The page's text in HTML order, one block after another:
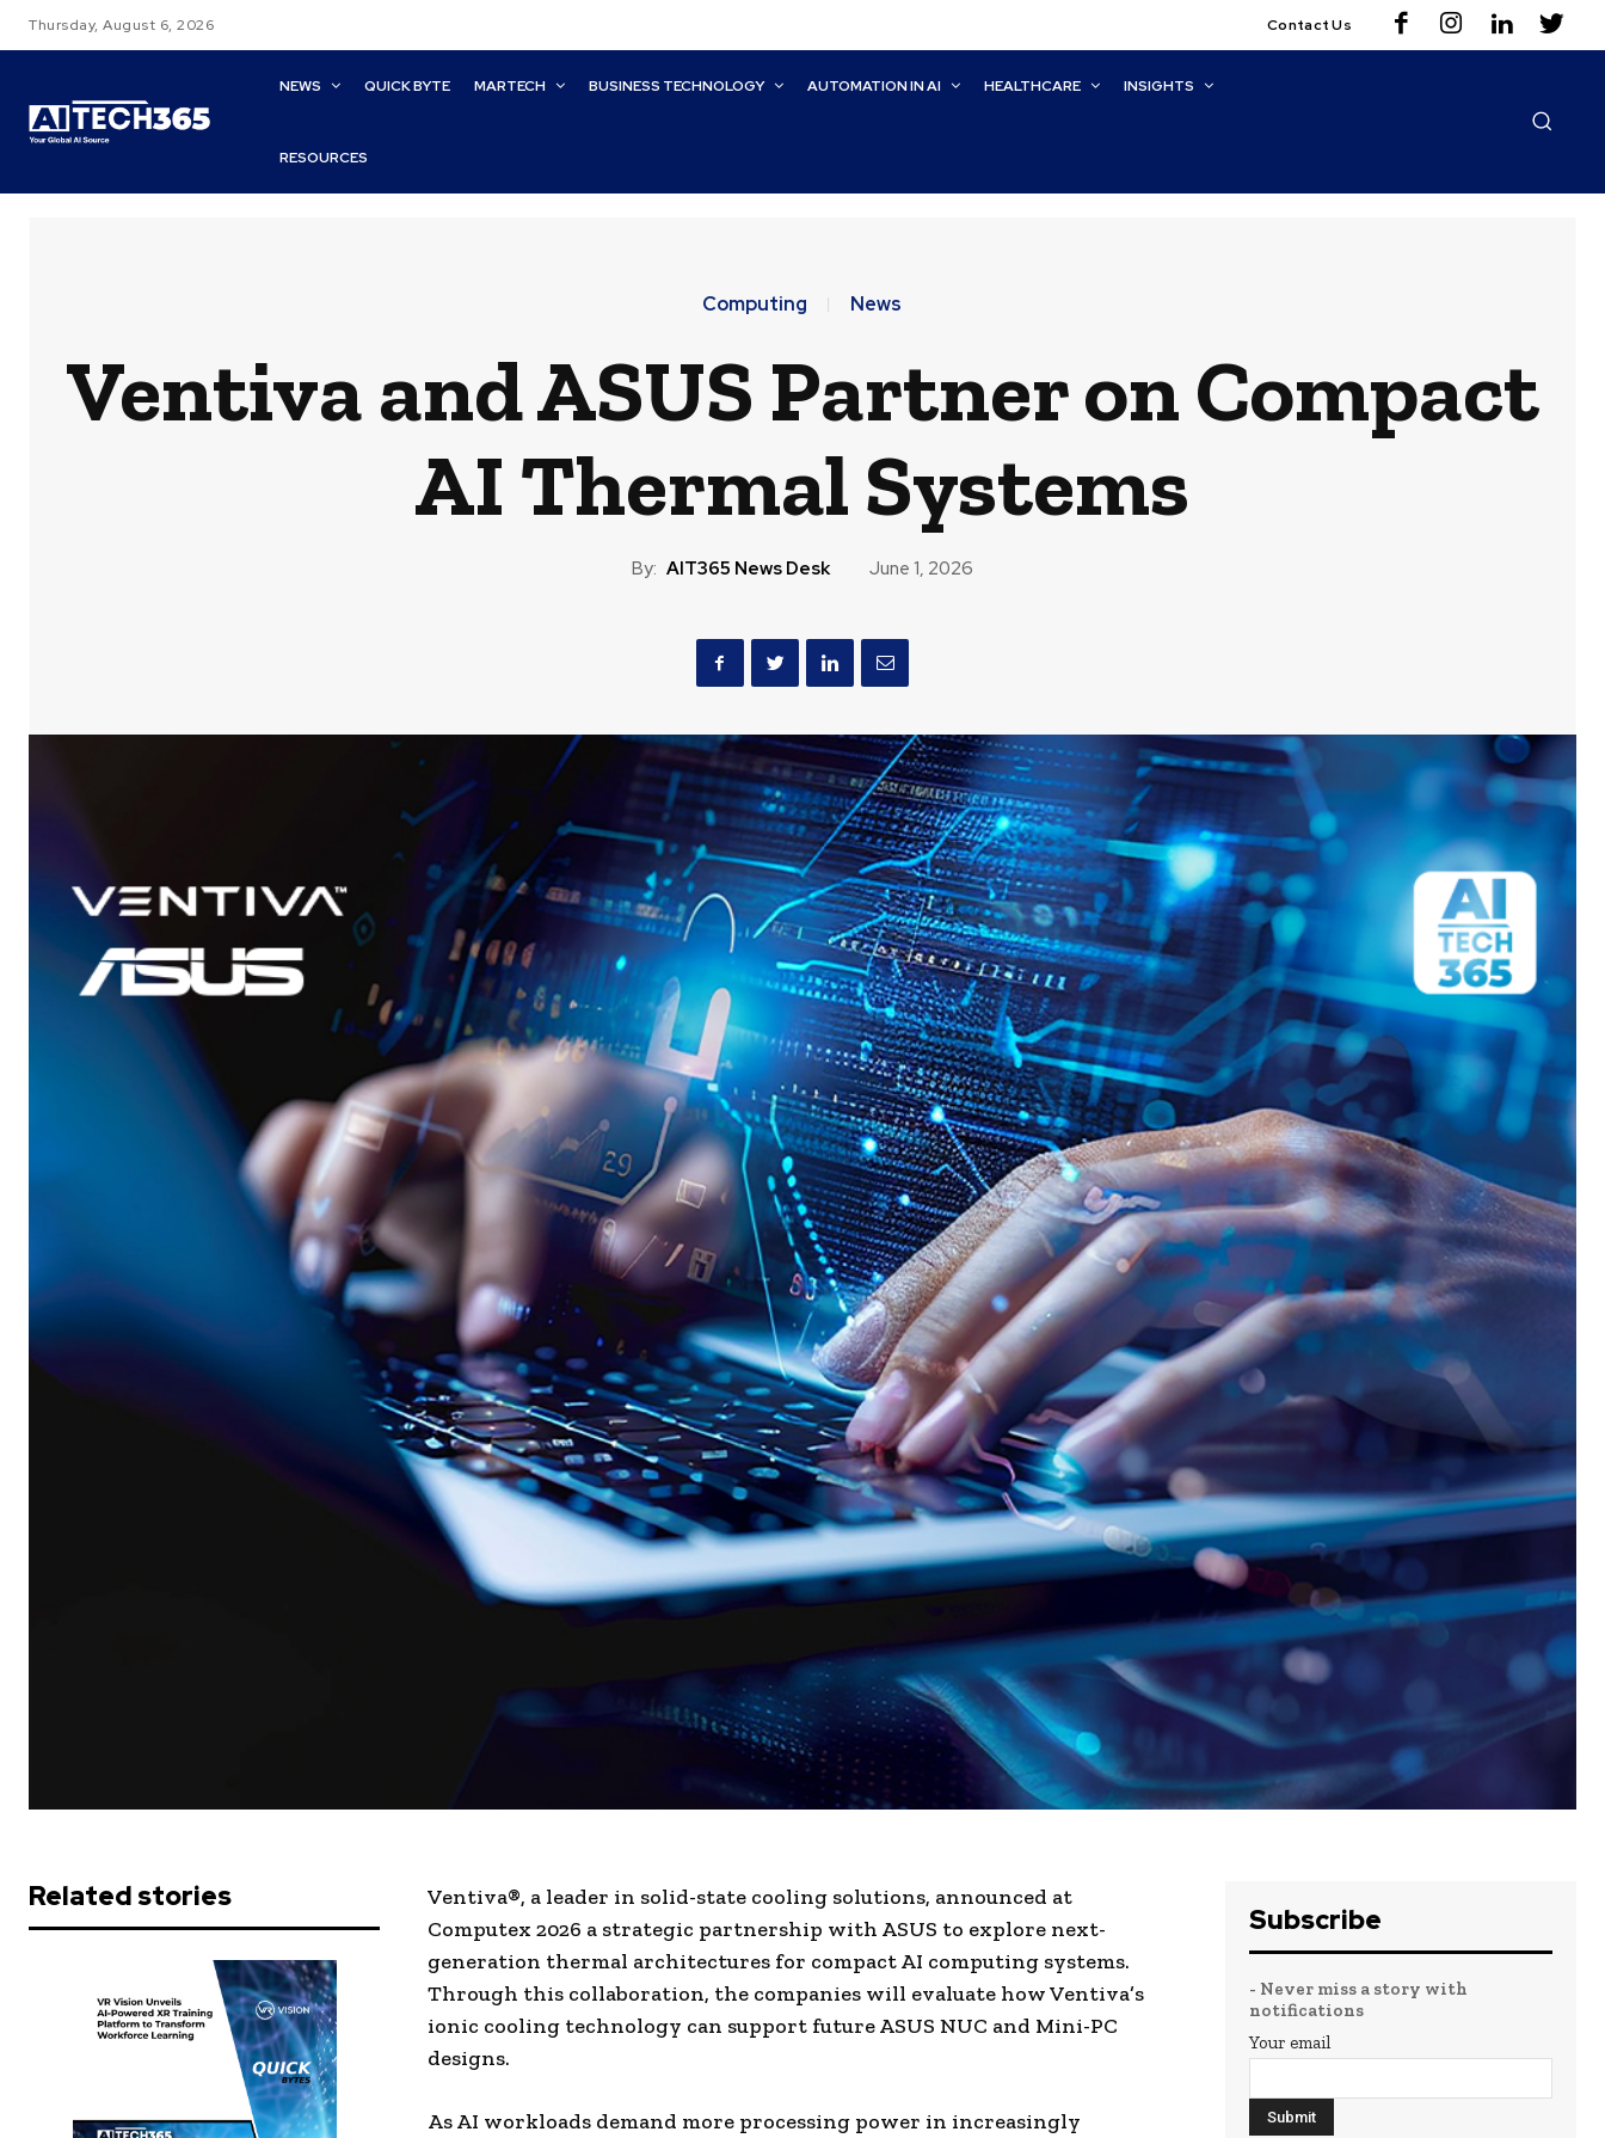
Thursday, August 6, 2026 Contact Us
NEWS QUICK BYTE MARTECH BUSINESS TECHNOLOGY AUTOMATION IN AI HEALTHCARE INSIGHTS
RESOURCES
Computing News
Ventiva and ASUS Partner on Compact
AI Thermal Systems
By: AIT365 News Desk June 1, 2026
Related stories
Ventiva®, a leader in solid-state cooling solutions, announced at
Computex 2026 a strategic partnership with ASUS to explore next-
generation thermal architectures for compact AI computing systems.
Through this collaboration, the companies will evaluate how Ventiva’s
ionic cooling technology can support future ASUS NUC and Mini-PC
designs.
As AI workloads demand more processing power in increasingly
Subscribe
- Never miss a story with
notifications
Your email